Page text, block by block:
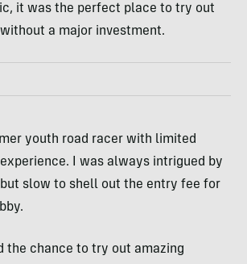
it was the perfect place to try out
a major investment.
youth road racer with limited
I was always intrigued by
slow to shell out the entry fee for
the chance to try out amazing